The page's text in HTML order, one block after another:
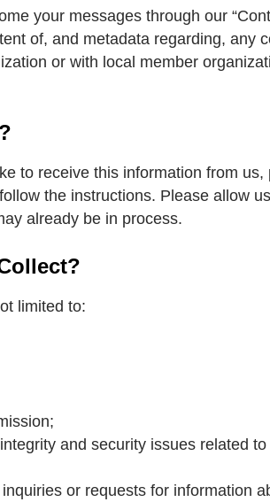
your messages through our
of, and metadata regarding, any
or with local member
to receive this information from us,
the instructions. Please allow
already be in process.
limited to:
and security issues related
or requests for information